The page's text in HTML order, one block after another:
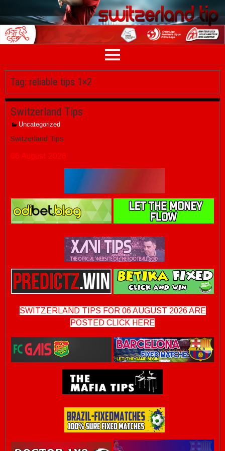
Tag: reliable tips 1×2
Switzerland Tips
Uncategorized
Switzerland Tips
06 August 2026
SWITZERLAND TIPS FOR 06 AUGUST 2026 ARE
POSTED CLICK HERE